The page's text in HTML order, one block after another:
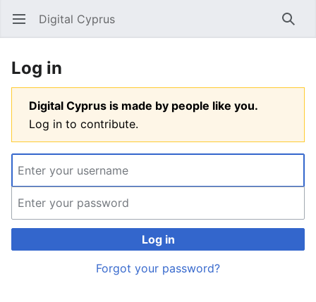
Open main menu Digital Cyprus
Log in
Digital Cyprus is made by people like you.
Log in to contribute.
Log in
Forgot your password?